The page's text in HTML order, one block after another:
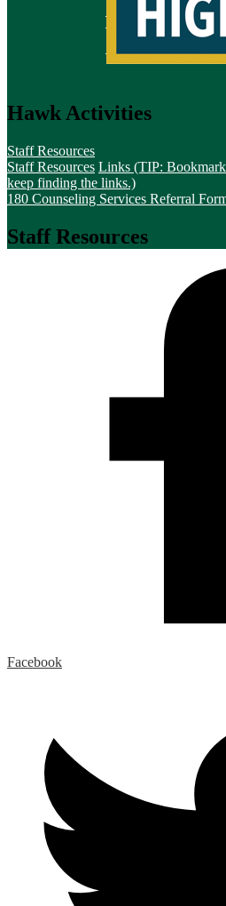
Hawk Activities
Staff Resources
Staff Resources Links (TIP:
keep finding the links.)
180 Counseling Services Referral
Staff Resources
Facebook